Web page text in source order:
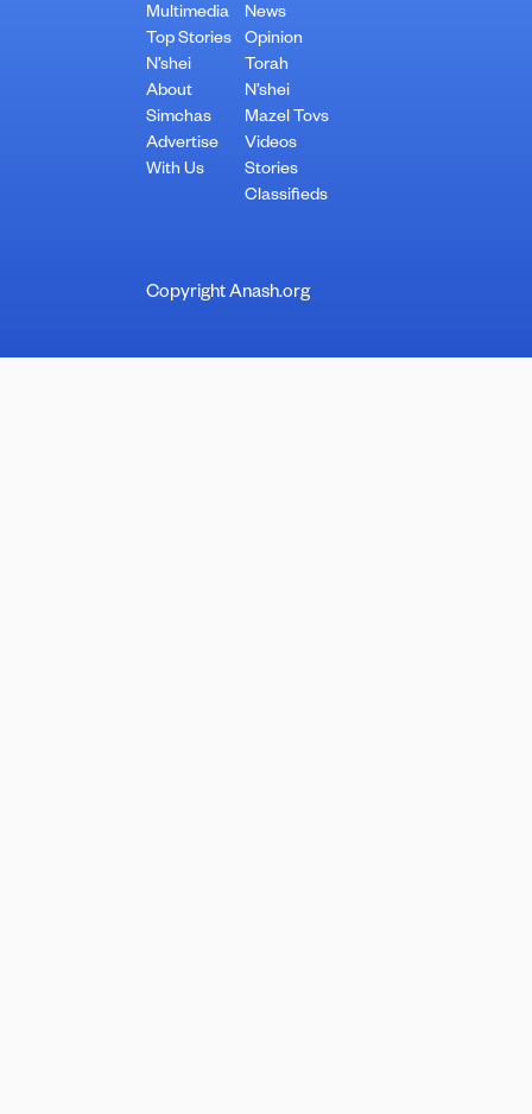
Multimedia
Top Stories
N’shei
About
Simchas
Advertise
With Us
News
Opinion
Torah
N’shei
Mazel Tovs
Videos
Stories
Classifieds
Copyright Anash.org